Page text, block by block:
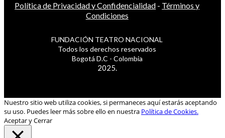
Política de Privacidad y Confidencialidad - Términos y
Condiciones
FUNDACIÓN TEATRO NACIONAL
Todos los derechos reservados
Bogotá D.C - Colombia
2025.
Nuestro sitio web utiliza cookies, si permaneces aquí estarás aceptando
su uso. Puedes leer más sobre ello en nuestra Política de Cookies.
Aceptar y Cerrar